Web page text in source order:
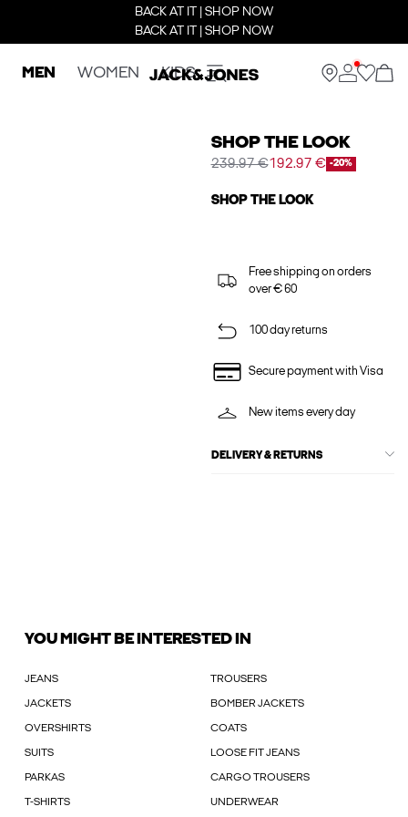
BACK AT IT | SHOP NOW
BACK AT IT | SHOP NOW
MEN WOMEN KIDS
SHOP THE LOOK
239.97 €192.97 € -20%
SHOP THE LOOK
Free shipping on orders
over € 60
100 day returns
Secure payment with Visa
New items every day
DELIVERY & RETURNS
YOU MIGHT BE INTERESTED IN
JEANS TROUSERS
JACKETS BOMBER JACKETS
OVERSHIRTS COATS
SUITS LOOSE FIT JEANS
PARKAS CARGO TROUSERS
T-SHIRTS UNDERWEAR